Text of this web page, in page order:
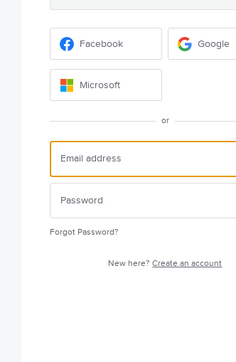
Facebook Google
Microsoft
or
Forgot Password?
New here?Create an account